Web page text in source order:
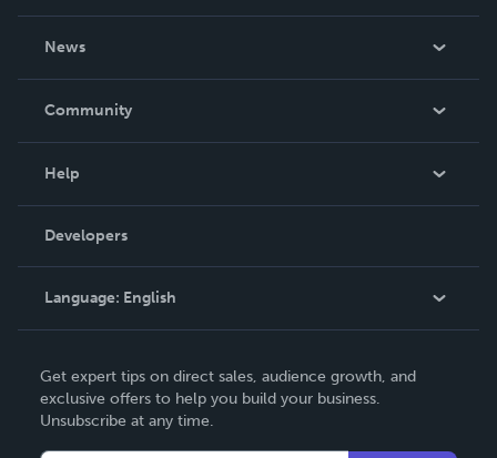
News
In The News
Community
Podcast
Help
Order Lookup
Knowledge Base
Contact Support
Developers
Language: English
Deutsch
Français
Get expert tips on direct sales, audience growth, and
exclusive offers to help you build your business.
Unsubscribe at any time.